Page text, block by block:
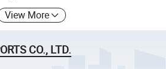
View More
CO., LTD.